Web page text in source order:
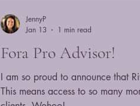
Fora Pro Advisor!
I am so proud to announce that
This means access to so many
JennyP
Jan 13
1 min read